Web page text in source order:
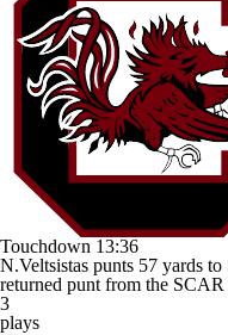
Touchdown 13:36
N.Veltsistas punts 57 yards
returned punt from the
3
plays